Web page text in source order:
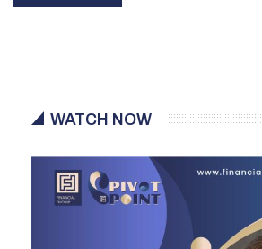
WATCH NOW